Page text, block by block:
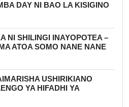
DAY NI BAO LA KISIGINO
NI SHILINGI INAYOPOTEA –
ATOA SOMO NANE NANE
USHIRIKIANO
YA HIFADHI YA